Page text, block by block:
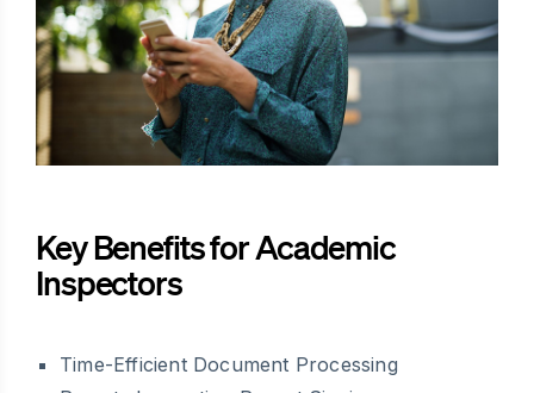
Key Benefits for Academic
Inspectors
Time-Efficient Document Processing